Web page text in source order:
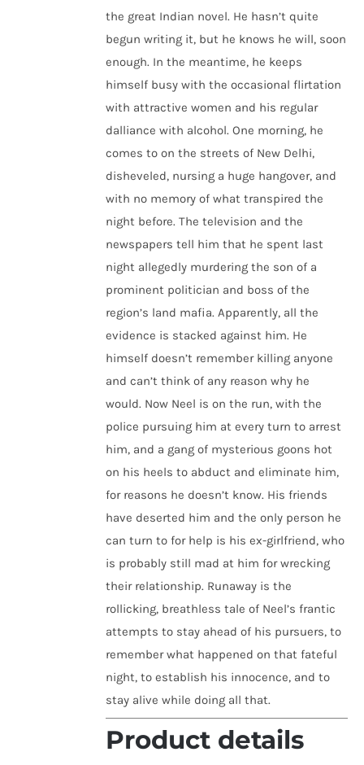
the great Indian novel. He hasn’t quite
begun writing it, but he knows he will, soon
enough. In the meantime, he keeps
himself busy with the occasional flirtation
with attractive women and his regular
dalliance with alcohol. One morning, he
comes to on the streets of New Delhi,
disheveled, nursing a huge hangover, and
with no memory of what transpired the
night before. The television and the
newspapers tell him that he spent last
night allegedly murdering the son of a
prominent politician and boss of the
region’s land mafia. Apparently, all the
evidence is stacked against him. He
himself doesn’t remember killing anyone
and can’t think of any reason why he
would. Now Neel is on the run, with the
police pursuing him at every turn to arrest
him, and a gang of mysterious goons hot
on his heels to abduct and eliminate him,
for reasons he doesn’t know. His friends
have deserted him and the only person he
can turn to for help is his ex-girlfriend, who
is probably still mad at him for wrecking
their relationship. Runaway is the
rollicking, breathless tale of Neel’s frantic
attempts to stay ahead of his pursuers, to
remember what happened on that fateful
night, to establish his innocence, and to
stay alive while doing all that.
Product details